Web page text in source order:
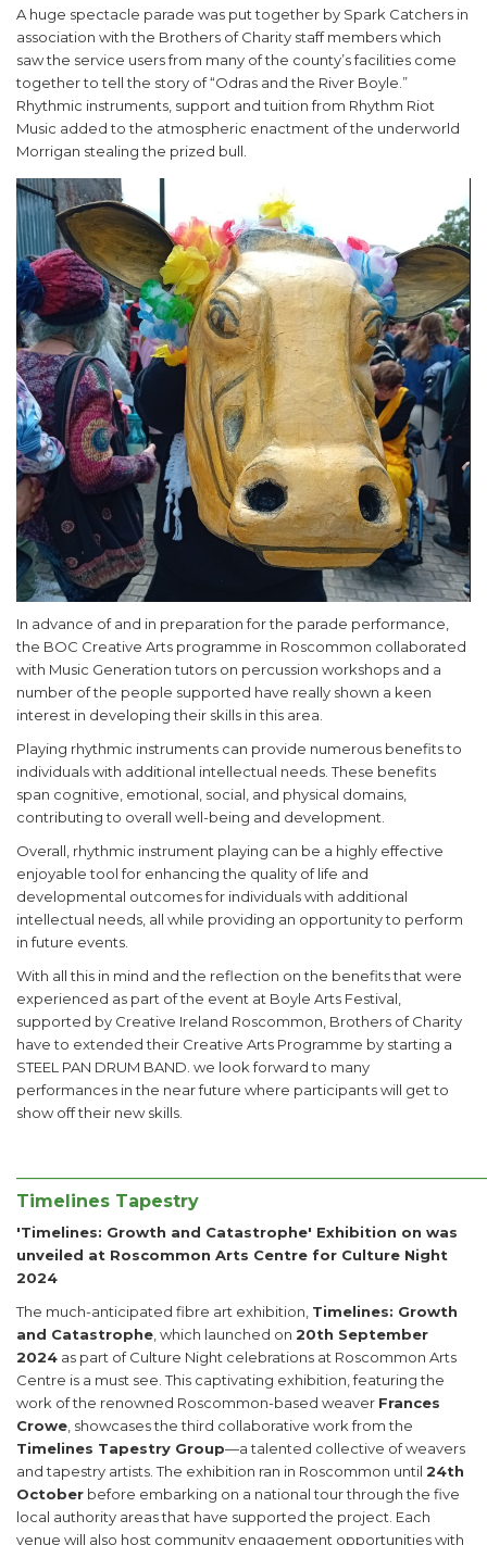
A huge spectacle parade was put together by Spark Catchers in
association with the Brothers of Charity staff members which
saw the service users from many of the county’s facilities come
together to tell the story of “Odras and the River Boyle.”
Rhythmic instruments, support and tuition from Rhythm Riot
Music added to the atmospheric enactment of the underworld
Morrigan stealing the prized bull.
In advance of and in preparation for the parade performance,
the BOC Creative Arts programme in Roscommon collaborated
with Music Generation tutors on percussion workshops and a
number of the people supported have really shown a keen
interest in developing their skills in this area.
Playing rhythmic instruments can provide numerous benefits to
individuals with additional intellectual needs. These benefits
span cognitive, emotional, social, and physical domains,
contributing to overall well-being and development.
Overall, rhythmic instrument playing can be a highly effective
enjoyable tool for enhancing the quality of life and
developmental outcomes for individuals with additional
intellectual needs, all while providing an opportunity to perform
in future events.
With all this in mind and the reflection on the benefits that were
experienced as part of the event at Boyle Arts Festival,
supported by Creative Ireland Roscommon, Brothers of Charity
have to extended their Creative Arts Programme by starting a
STEEL PAN DRUM BAND. we look forward to many
performances in the near future where participants will get to
show off their new skills.
Timelines Tapestry
'Timelines: Growth and Catastrophe' Exhibition on was
unveiled at Roscommon Arts Centre for Culture Night
2024
The much-anticipated fibre art exhibition, Timelines: Growth
and Catastrophe , which launched on 20th September
2024 as part of Culture Night celebrations at Roscommon Arts
Centre is a must see. This captivating exhibition, featuring the
work of the renowned Roscommon-based weaver Frances
Crowe , showcases the third collaborative work from the
Timelines Tapestry Group—a talented collective of weavers
and tapestry artists. The exhibition ran in Roscommon until 24th
October before embarking on a national tour through the five
local authority areas that have supported the project. Each
venue will also host community engagement opportunities with